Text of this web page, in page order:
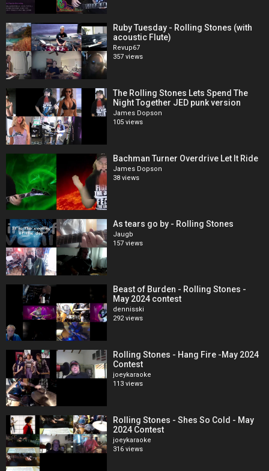
Ruby Tuesday - Rolling Stones (with
acoustic Flute)
Revup67
357 views
The Rolling Stones Lets Spend The
Night Together JED punk version
James Dopson
105 views
Bachman Turner Overdrive Let It Ride
James Dopson
38 views
As tears go by - Rolling Stones
Jaugb
157 views
Beast of Burden - Rolling Stones -
May 2024 contest
dennisski
292 views
Rolling Stones - Hang Fire -May 2024
Contest
joeykaraoke
113 views
Rolling Stones - Shes So Cold - May
2024 Contest
joeykaraoke
316 views